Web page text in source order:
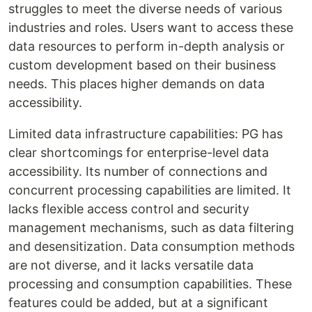
struggles to meet the diverse needs of various
industries and roles. Users want to access these
data resources to perform in-depth analysis or
custom development based on their business
needs. This places higher demands on data
accessibility.
Limited data infrastructure capabilities: PG has
clear shortcomings for enterprise-level data
accessibility. Its number of connections and
concurrent processing capabilities are limited. It
lacks flexible access control and security
management mechanisms, such as data filtering
and desensitization. Data consumption methods
are not diverse, and it lacks versatile data
processing and consumption capabilities. These
features could be added, but at a significant